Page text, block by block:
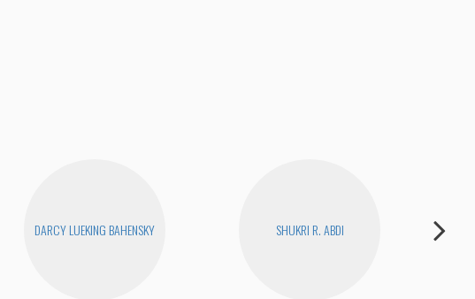
DARCY LUEKING BAHENSKY SHUKRI R. ABDI